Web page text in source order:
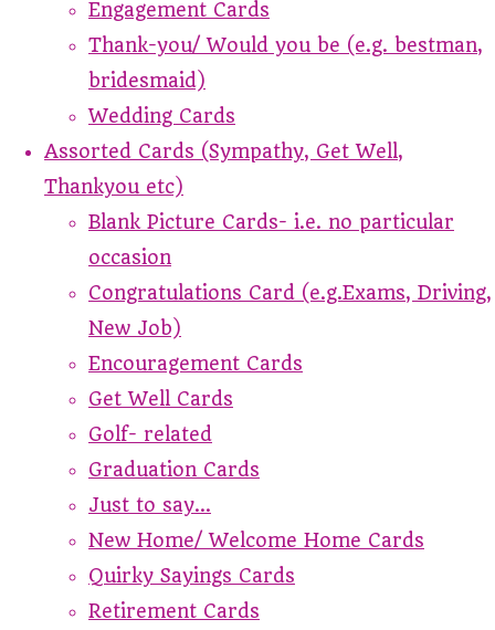
Engagement Cards
Thank-you/ Would you be (e.g. bestman,
bridesmaid)
Wedding Cards
Assorted Cards (Sympathy, Get Well,
Thankyou etc)
Blank Picture Cards- i.e. no particular
occasion
Congratulations Card (e.g.Exams, Driving,
New Job)
Encouragement Cards
Get Well Cards
Golf- related
Graduation Cards
Just to say...
New Home/ Welcome Home Cards
Quirky Sayings Cards
Retirement Cards